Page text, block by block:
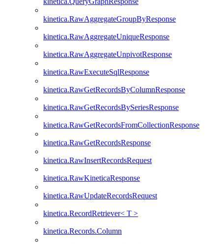
kinetica.RawAggregateGroupByResponse
kinetica.RawAggregateUniqueResponse
kinetica.RawAggregateUnpivotResponse
kinetica.RawExecuteSqlResponse
kinetica.RawGetRecordsByColumnResponse
kinetica.RawGetRecordsBySeriesResponse
kinetica.RawGetRecordsFromCollectionResponse
kinetica.RawGetRecordsResponse
kinetica.RawInsertRecordsRequest
kinetica.RawKineticaResponse
kinetica.RawUpdateRecordsRequest
kinetica.RecordRetriever< T >
kinetica.Records.Column